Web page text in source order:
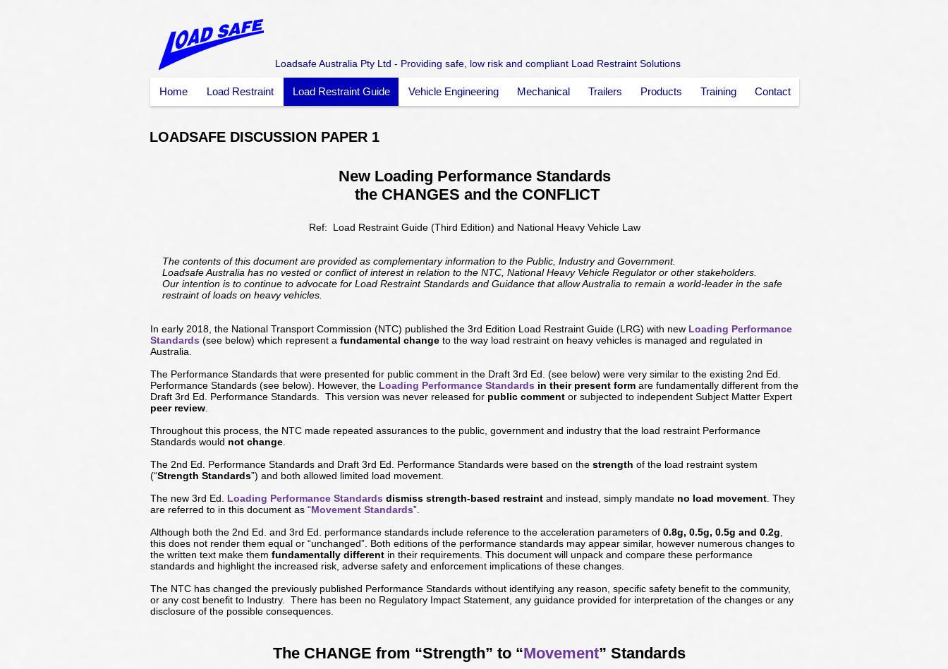
Home Load Restraint Load Restraint Guide Vehicle Engineering Mechanical Trailers Products Training Contact
Loadsafe Australia Pty Ltd - Providing safe, low risk and compliant Load Restraint Solutions
LOADSAFE DISCUSSION PAPER 1
Ref: Load Restraint Guide (Third Edition) and National Heavy Vehicle Law
The contents of this document are provided as complementary information to the Public, Industry and Government.
Loadsafe Australia has no vested or conflict of interest in relation to the NTC, National Heavy Vehicle Regulator or other stakeholders.
Our intention is to continue to advocate for Load Restraint Standards and Guidance that allow Australia to remain a world-leader in the safe
restraint of loads on heavy vehicles.
In early 2018, the National Transport Commission (NTC) published the 3rd Edition Load Restraint Guide (LRG) with new Loading Performance
Standards (see below) which represent a fundamental change to the way load restraint on heavy vehicles is managed and regulated in
Australia.
The Performance Standards that were presented for public comment in the Draft 3rd Ed. (see below) were very similar to the existing 2nd Ed.
Performance Standards (see below). However, the Loading Performance Standards in their present form are fundamentally different from the
Draft 3rd Ed. Performance Standards. This version was never released for public comment or subjected to independent Subject Matter Expert
peer review
Throughout this process, the NTC made repeated assurances to the public, government and industry that the load restraint Performance
Standards would not change
The 2nd Ed. Performance Standards and Draft 3rd Ed. Performance Standards were based on the strength of the load restraint system
(“Strength Standards”) and both allowed limited load movement.
The new 3rd Ed. Loading Performance Standards dismiss strength-based restraint and instead, simply mandate no load movement . They
are referred to in this document as “Movement Standards”.
Although both the 2nd Ed. and 3rd Ed. performance standards include reference to the acceleration parameters of 0.8g, 0.5g, 0.5g and 0.2g
this does not render them equal or “unchanged”. Both editions of the performance standards may appear similar, however numerous changes to
the written text make them fundamentally different in their requirements. This document will unpack and compare these performance
standards and highlight the increased risk, adverse safety and enforcement implications of these changes.
The NTC has changed the previously published Performance Standards without identifying any reason, specific safety benefit to the community,
or any cost benefit to Industry. There has been no Regulatory Impact Statement, any guidance provided for interpretation of the changes or any
disclosure of the possible consequences.
The CHANGE from “Strength” to “Movement” Standards
New Loading Performance Standards
the CHANGES and the CONFLICT